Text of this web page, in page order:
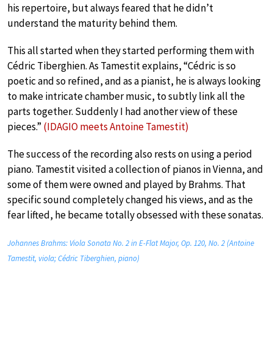
his repertoire, but always feared that he didn’t
understand the maturity behind them.
This all started when they started performing them with
Cédric Tiberghien. As Tamestit explains, “Cédric is so
poetic and so refined, and as a pianist, he is always looking
to make intricate chamber music, to subtly link all the
parts together. Suddenly I had another view of these
pieces.” (IDAGIO meets Antoine Tamestit)
The success of the recording also rests on using a period
piano. Tamestit visited a collection of pianos in Vienna, and
some of them were owned and played by Brahms. That
specific sound completely changed his views, and as the
fear lifted, he became totally obsessed with these sonatas.
Johannes Brahms: Viola Sonata No. 2 in E-Flat Major, Op. 120, No. 2 (Antoine
Tamestit, viola; Cédric Tiberghien, piano)